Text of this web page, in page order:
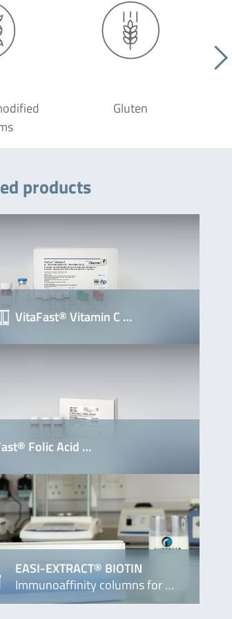
Gluten
products
VitaFast® Vitamin C …
Folic Acid …
EASI-EXTRACT® BIOTIN
Immunoaffinity columns for …